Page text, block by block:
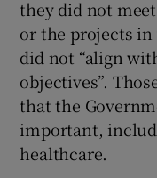
they did not
or the projects
did not “align
objectives”.
that the
important,
healthcare.